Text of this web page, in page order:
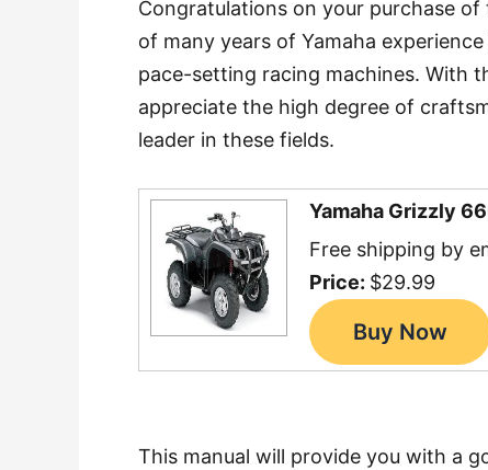
Congratulations on your purchase of
of many years of Yamaha
pace-setting racing machines. With
appreciate the high degree of
leader in these fields.
Yamaha Grizzly
Free shipping by
Price: $29.99
This manual will provide you with a